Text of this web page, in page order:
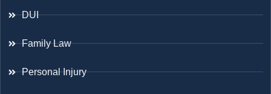
DUI
Family Law
Personal Injury